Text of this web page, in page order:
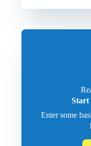
Start
Enter some